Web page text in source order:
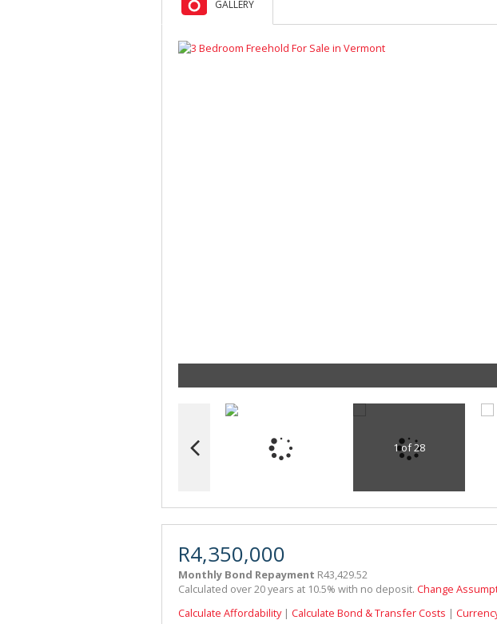
GALLERY
1 of 28
R4,350,000
Monthly Bond Repayment R43,429.52
Calculated over 20 years at 10.5% with no deposit. Change
Calculate Affordability| Calculate Bond & Transfer Costs |